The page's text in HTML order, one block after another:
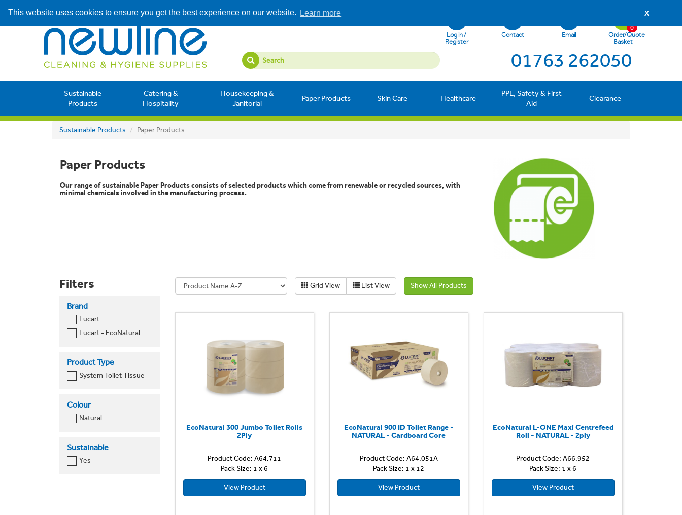
This website uses cookies to ensure you get the best experience on our website. Learn more X
Log in /
Register
Contact Email
Order/Quote
Basket
0
01763 262050
Sustainable
Products
Catering &
Hospitality
Housekeeping &
Janitorial
Paper Products Skin Care Healthcare
PPE, Safety & First
Aid
Clearance
Sustainable Products Paper Products
Paper Products
Our range of sustainable Paper Products consists of selected products which come from renewable or recycled sources, with
minimal chemicals involved in the manufacturing process.
Filters
Brand
Lucart
Lucart - EcoNatural
Product Type
System Toilet Tissue
Colour
Natural
Sustainable
Yes
Grid View List View Show All Products
EcoNatural 300 Jumbo Toilet Rolls
2Ply
Product Code: A64.711
Pack Size: 1 x 6
View Product
EcoNatural 900 ID Toilet Range -
NATURAL - Cardboard Core
Product Code: A64.051A
Pack Size: 1 x 12
View Product
EcoNatural L-ONE Maxi Centrefeed
Roll - NATURAL - 2ply
Product Code: A66.952
Pack Size: 1 x 6
View Product